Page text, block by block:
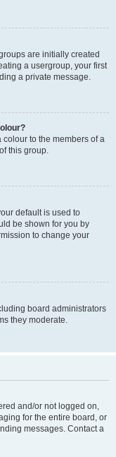
are initially created
a usergroup, your first
a private message.
colour to the members of a
this group.
default is used to
be shown for you by
to change your
board administrators
they moderate.
and/or not logged on,
for the entire board, or
messages. Contact a